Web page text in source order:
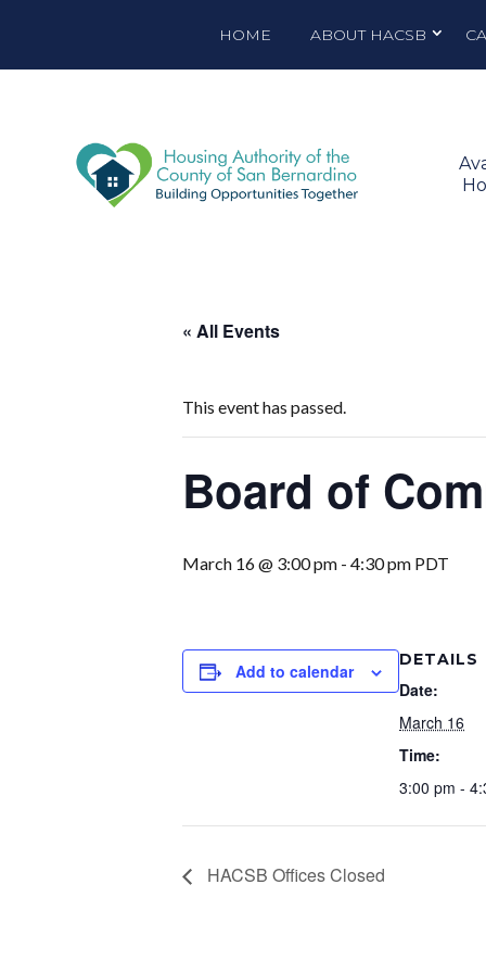
HOME ABOUT HACSB
« All Events
This event has passed.
Board of
March 16 @ 3:00 pm - 4:30 pm PDT
Add to calendar
DETAILS
Date:
March 16
Time:
3:00 pm -
HACSB Offices Closed